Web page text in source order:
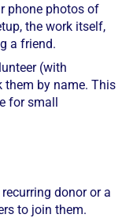
phone photos of
the work itself,
a friend.
(with
them by name. This
for small
donor or a
to join them.